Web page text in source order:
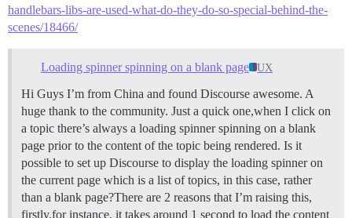
handlebars-libs-are-used-what-do-they-do-so-special-behind-the-
scenes/18466/
Loading spinner spinning on a blank page UX
Hi Guys I’m from China and found Discourse awesome. A
huge thank to the community. Just a quick one,when I click on
a topic there’s always a loading spinner spinning on a blank
page prior to the content of the topic being rendered. Is it
possible to set up Discourse to display the loading spinner on
the current page which is a list of topics, in this case, rather
than a blank page?There are 2 reasons that I’m raising this,
firstly,for instance, it takes around 1 second to load the content